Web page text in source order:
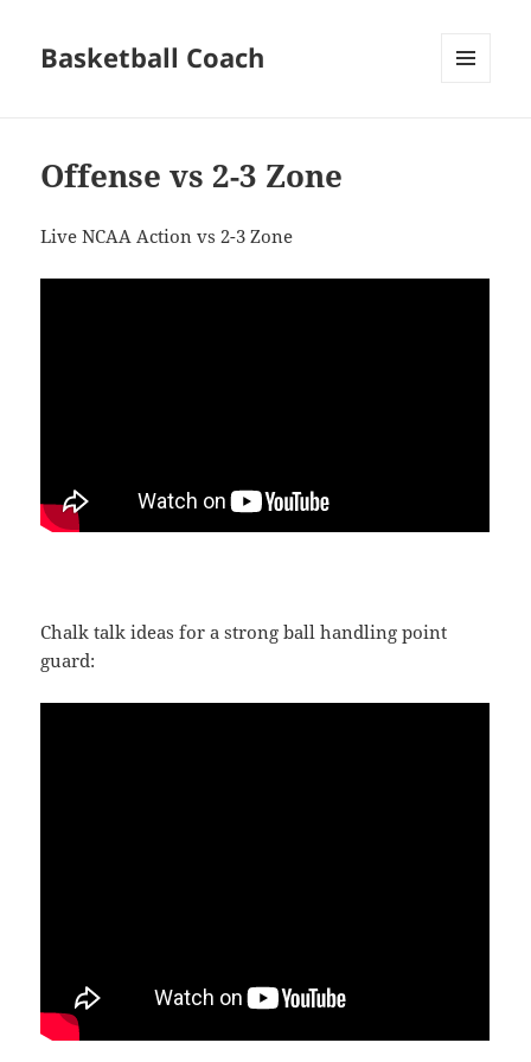
Basketball Coach
Offense vs 2-3 Zone
Live NCAA Action vs 2-3 Zone
Chalk talk ideas for a strong ball handling point
guard: